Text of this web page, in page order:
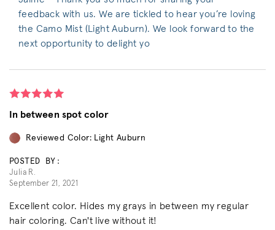
feedback with us. We are tickled to hear you’re loving
the Camo Mist (Light Auburn). We look forward to the
next opportunity to delight yo
In between spot color
Reviewed Color: Light Auburn
POSTED BY:
Julia R.
September 21, 2021
Excellent color. Hides my grays in between my regular
hair coloring. Can't live without it!